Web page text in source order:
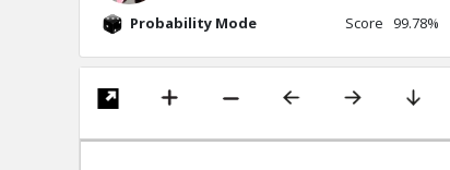
Probability Mode Score 99.78%